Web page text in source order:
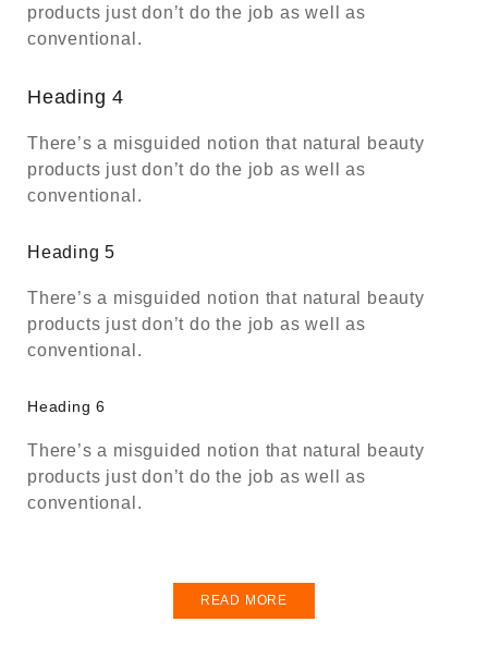
products just don’t do the job as well as
conventional.
Heading 4
There’s a misguided notion that natural beauty
products just don’t do the job as well as
conventional.
Heading 5
There’s a misguided notion that natural beauty
products just don’t do the job as well as
conventional.
Heading 6
There’s a misguided notion that natural beauty
products just don’t do the job as well as
conventional.
READ MORE